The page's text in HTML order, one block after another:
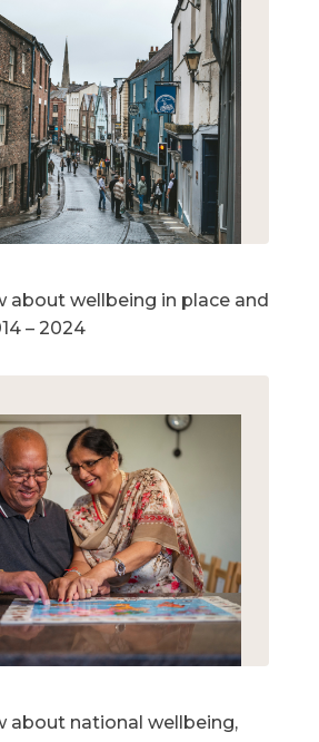
about wellbeing in place and
– 2024
about national wellbeing,